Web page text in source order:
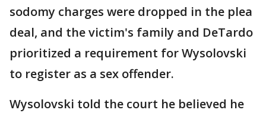
sodomy charges were dropped in the plea
deal, and the victim's family and DeTardo
prioritized a requirement for Wysolovski
to register as a sex offender.
Wysolovski told the court he believed he